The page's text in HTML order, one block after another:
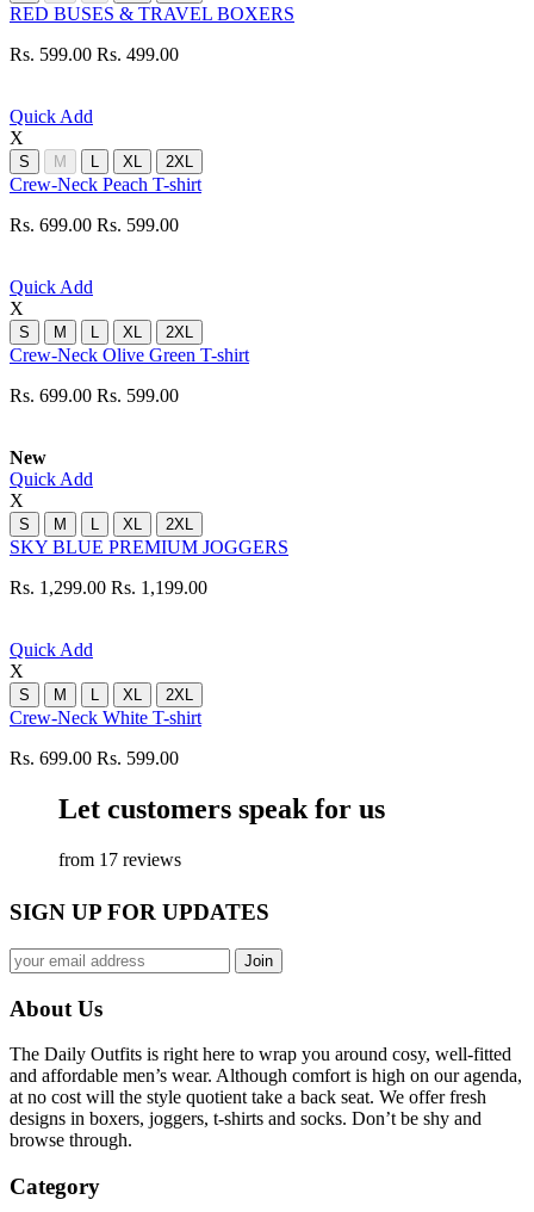
RED BUSES & TRAVEL BOXERS
Rs. 599.00 Rs. 499.00
Quick Add
X
S M L XL 2XL
Crew-Neck Peach T-shirt
Rs. 699.00 Rs. 599.00
Quick Add
X
S M L XL 2XL
Crew-Neck Olive Green T-shirt
Rs. 699.00 Rs. 599.00
New
Quick Add
X
S M L XL 2XL
SKY BLUE PREMIUM JOGGERS
Rs. 1,299.00 Rs. 1,199.00
Quick Add
X
S M L XL 2XL
Crew-Neck White T-shirt
Rs. 699.00 Rs. 599.00
Let customers speak for us
from 17 reviews
SIGN UP FOR UPDATES
About Us
The Daily Outfits is right here to wrap you around cosy, well-fitted
and affordable men’s wear. Although comfort is high on our agenda,
at no cost will the style quotient take a back seat. We offer fresh
designs in boxers, joggers, t-shirts and socks. Don’t be shy and
browse through.
Category